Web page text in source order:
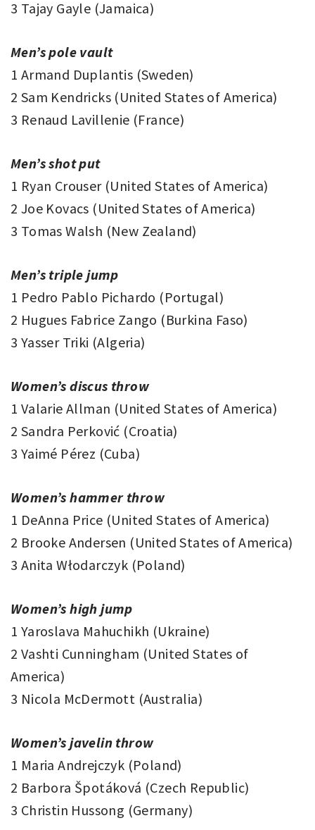
3 Tajay Gayle (Jamaica)
Men’s pole vault
1 Armand Duplantis (Sweden)
2 Sam Kendricks (United States of America)
3 Renaud Lavillenie (France)
Men’s shot put
1 Ryan Crouser (United States of America)
2 Joe Kovacs (United States of America)
3 Tomas Walsh (New Zealand)
Men’s triple jump
1 Pedro Pablo Pichardo (Portugal)
2 Hugues Fabrice Zango (Burkina Faso)
3 Yasser Triki (Algeria)
Women’s discus throw
1 Valarie Allman (United States of America)
2 Sandra Perković (Croatia)
3 Yaimé Pérez (Cuba)
Women’s hammer throw
1 DeAnna Price (United States of America)
2 Brooke Andersen (United States of America)
3 Anita Włodarczyk (Poland)
Women’s high jump
1 Yaroslava Mahuchikh (Ukraine)
2 Vashti Cunningham (United States of
America)
3 Nicola McDermott (Australia)
Women’s javelin throw
1 Maria Andrejczyk (Poland)
2 Barbora Špotáková (Czech Republic)
3 Christin Hussong (Germany)